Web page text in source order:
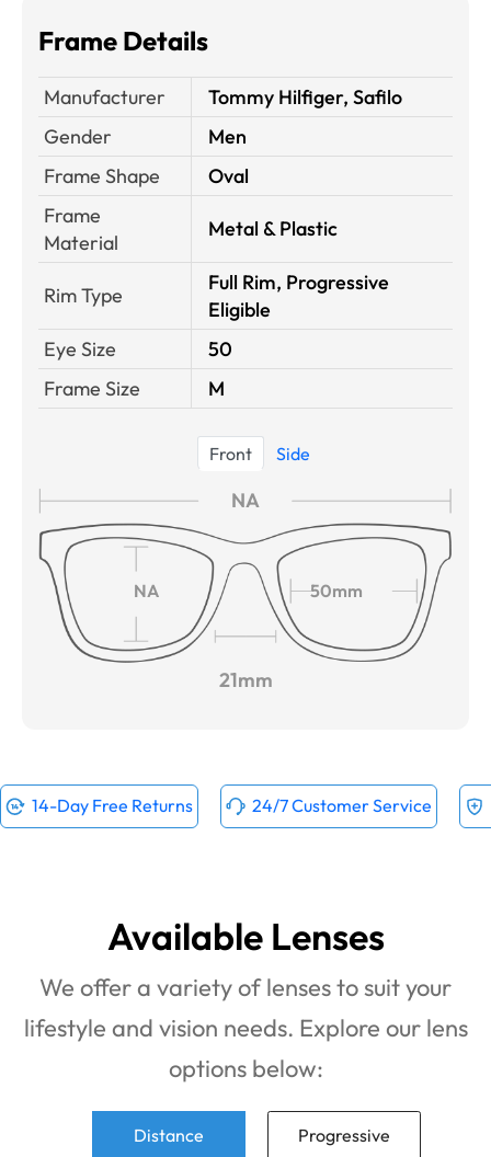
Frame Details
Manufacturer
Tommy Hilfiger, Safilo
Gender
Men
Frame Shape
Oval
Frame
Material
Metal & Plastic
Rim Type
Full Rim, Progressive
Eligible
Eye Size
50
Frame Size
M
Front Side
NA
NA 50mm
21mm
14-Day Free Returns 24/7 Customer Service
Available Lenses
We offer a variety of lenses to suit your
lifestyle and vision needs. Explore our lens
options below:
Distance Progressive